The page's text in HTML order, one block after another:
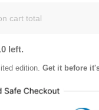
cart total
left.
edition. Get it before